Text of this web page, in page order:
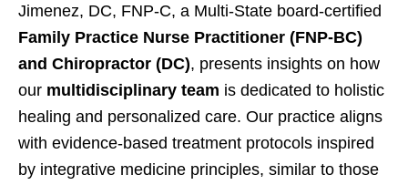
Jimenez, DC, FNP-C, a Multi-State board-certified
Family Practice Nurse Practitioner (FNP-BC)
and Chiropractor (DC), presents insights on how
our multidisciplinary team is dedicated to holistic
healing and personalized care. Our practice aligns
with evidence-based treatment protocols inspired
by integrative medicine principles, similar to those